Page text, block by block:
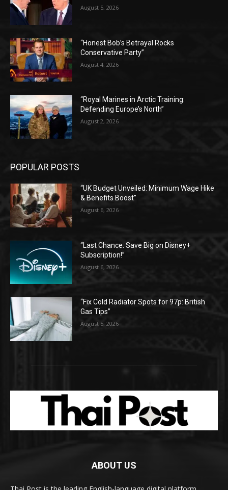
August 5, 2026
“Honest Bob’s Betrayal Rocks
Conservative Party”
August 4, 2026
“Royal Marines in Arctic Training:
Defending Europe’s North”
August 2, 2026
POPULAR POSTS
“UK Budget Unveiled: Minimum Wage Hike
& Benefits Boost”
August 6, 2026
“Last Chance: Save Big on Disney+
Subscription!”
August 6, 2026
“Fix Cold Radiator Spots for 97p: British
Gas Tips”
August 5, 2026
ABOUT US